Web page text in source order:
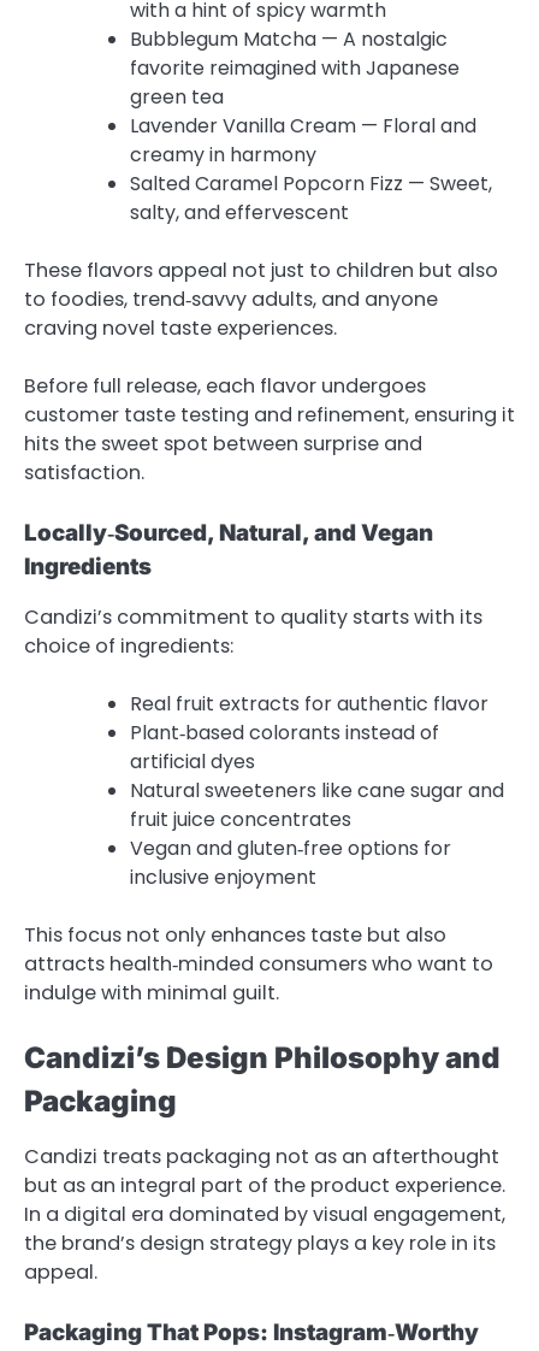
with a hint of spicy warmth
Bubblegum Matcha — A nostalgic
favorite reimagined with Japanese
green tea
Lavender Vanilla Cream — Floral and
creamy in harmony
Salted Caramel Popcorn Fizz — Sweet,
salty, and effervescent
These flavors appeal not just to children but also
to foodies, trend‑savvy adults, and anyone
craving novel taste experiences.
Before full release, each flavor undergoes
customer taste testing and refinement, ensuring it
hits the sweet spot between surprise and
satisfaction.
Locally‑Sourced, Natural, and Vegan
Ingredients
Candizi’s commitment to quality starts with its
choice of ingredients:
Real fruit extracts for authentic flavor
Plant‑based colorants instead of
artificial dyes
Natural sweeteners like cane sugar and
fruit juice concentrates
Vegan and gluten‑free options for
inclusive enjoyment
This focus not only enhances taste but also
attracts health‑minded consumers who want to
indulge with minimal guilt.
Candizi’s Design Philosophy and
Packaging
Candizi treats packaging not as an afterthought
but as an integral part of the product experience.
In a digital era dominated by visual engagement,
the brand’s design strategy plays a key role in its
appeal.
Packaging That Pops: Instagram‑Worthy